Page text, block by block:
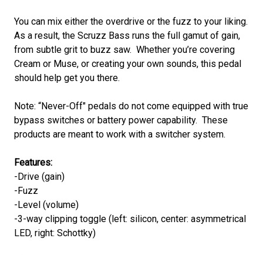
You can mix either the overdrive or the fuzz to your liking.
As a result, the Scruzz Bass runs the full gamut of gain,
from subtle grit to buzz saw. Whether you’re covering
Cream or Muse, or creating your own sounds, this pedal
should help get you there.
Note: “Never-Off" pedals do not come equipped with true
bypass switches or battery power capability. These
products are meant to work with a switcher system.
Features:
-Drive (gain)
-Fuzz
-Level (volume)
-3-way clipping toggle (left: silicon, center: asymmetrical
LED, right: Schottky)